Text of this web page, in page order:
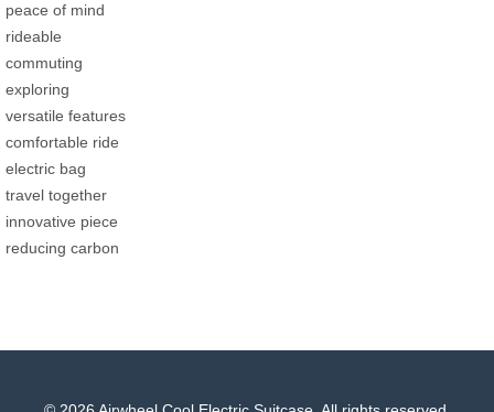
peace of mind
rideable
commuting
exploring
versatile features
comfortable ride
electric bag
travel together
innovative piece
reducing carbon